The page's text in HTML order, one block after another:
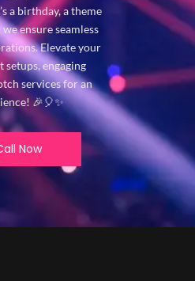
a birthday, a theme
ensure seamless
Elevate your
engaging
services for an
🎉🎈✨
Now